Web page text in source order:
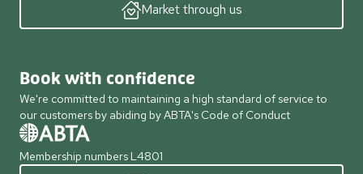
Market through us
Book with confidence
We're committed to maintaining a high standard of service to
our customers by abiding by ABTA's Code of Conduct
Membership numbers L4801